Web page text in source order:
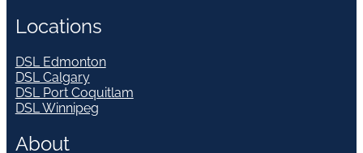
Locations
DSL Edmonton
DSL Calgary
DSL Port Coquitlam
DSL Winnipeg
About